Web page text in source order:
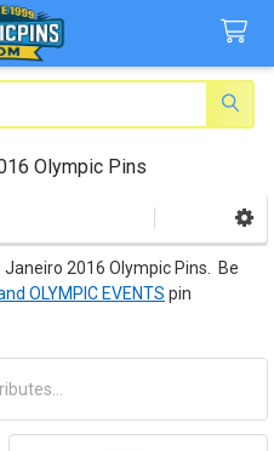
Olympic Pins
2016 Olympic Pins. Be
OLYMPIC EVENTS pin